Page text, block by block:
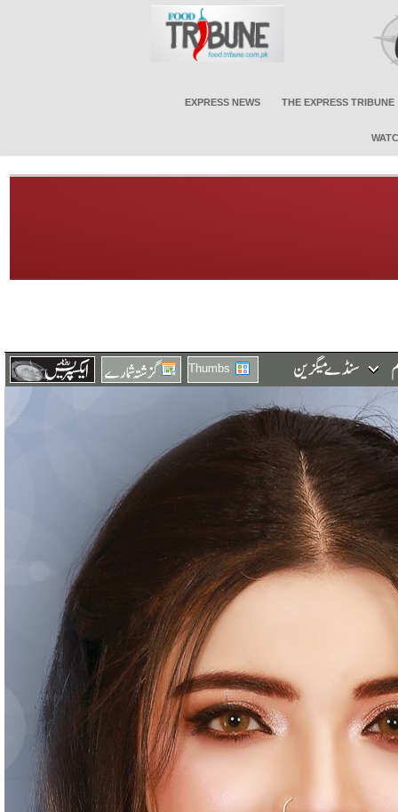
EXPRESS NEWS THE EXPRESS TRIBUNE
Thumbs